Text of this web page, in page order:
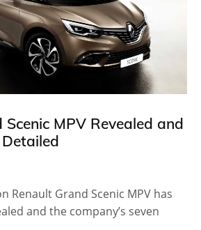
MPV Revealed and
Renault Grand Scenic MPV has
and the company’s seven